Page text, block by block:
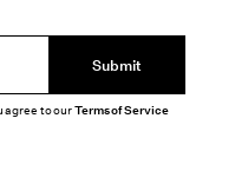
Submit
agree to ourTerms of Service